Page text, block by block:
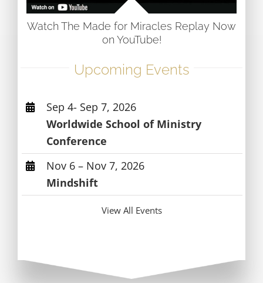
Watch The Made for Miracles Replay Now
on YouTube!
Upcoming Events
Sep 4- Sep 7, 2026
Worldwide School of Ministry
Conference
Nov 6 – Nov 7, 2026
Mindshift
View All Events